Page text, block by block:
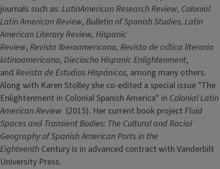
journals such as: LatinAmerican Research Review, Colonial
Latin American Review,Bulletin of Spanish Studies, Latin
American Literary Review, Hispanic
Review,Revista Iberoamericana, Revista de crítica literaria
latinoamericana, Dieciocho Hispanic Enlightenment,
and Revista de Estudios Hispánicos, among many others.
Along with Karen Stolley she co-edited a special issue "The
Enlightenment in Colonial Spanish America" in Colonial Latin
American Review (2015). Her current book project Fluid
Spaces and Transient Bodies: The Cultural and Racial
Geography of Spanish American Ports in the
Eighteenth Century is in advanced contract with Vanderbilt
University Press.